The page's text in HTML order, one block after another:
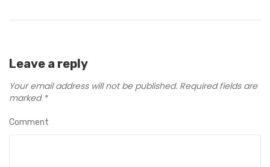
Leave a reply
Your email address will not be published. Required fields are
marked *
Comment